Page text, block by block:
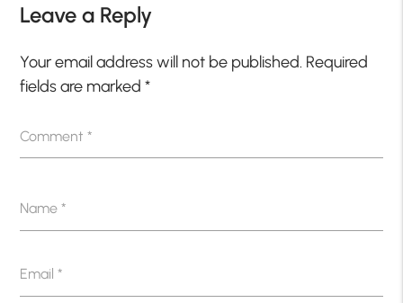
Leave a Reply
Your email address will not be published. Required
fields are marked*
Comment*
Name*
Email*